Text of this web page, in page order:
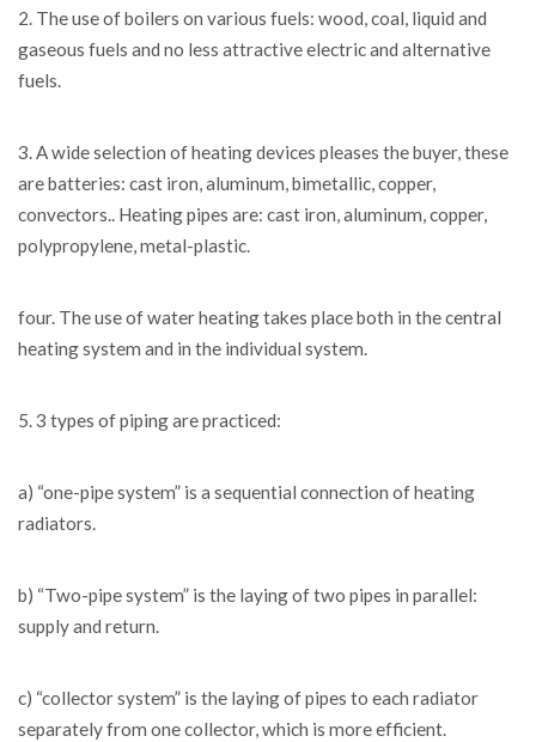
2. The use of boilers on various fuels: wood, coal, liquid and
gaseous fuels and no less attractive electric and alternative
fuels.
3. A wide selection of heating devices pleases the buyer, these
are batteries: cast iron, aluminum, bimetallic, copper,
convectors.. Heating pipes are: cast iron, aluminum, copper,
polypropylene, metal-plastic.
four. The use of water heating takes place both in the central
heating system and in the individual system.
5. 3 types of piping are practiced:
a) “one-pipe system” is a sequential connection of heating
radiators.
b) “Two-pipe system” is the laying of two pipes in parallel:
supply and return.
c) “collector system” is the laying of pipes to each radiator
separately from one collector, which is more efficient.